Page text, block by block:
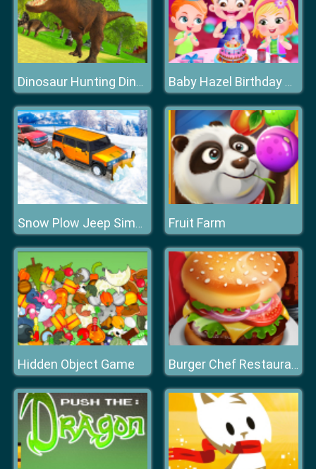
Dinosaur Hunting Dino Attack 3D Baby Hazel Birthday Party
Snow Plow Jeep Simulator Fruit Farm
Hidden Object Game Burger Chef Restaurant